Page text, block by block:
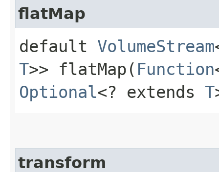
flatMap
default VolumeStream
T>> flatMap​( Function
Optional<? extends T
transform